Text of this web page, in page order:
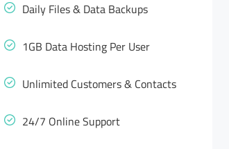
Daily Files & Data Backups
1GB Data Hosting Per User
Unlimited Customers & Contacts
24/7 Online Support